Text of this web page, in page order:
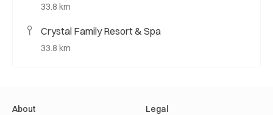
33.8 km
Crystal Family Resort & Spa
33.8 km
About Legal